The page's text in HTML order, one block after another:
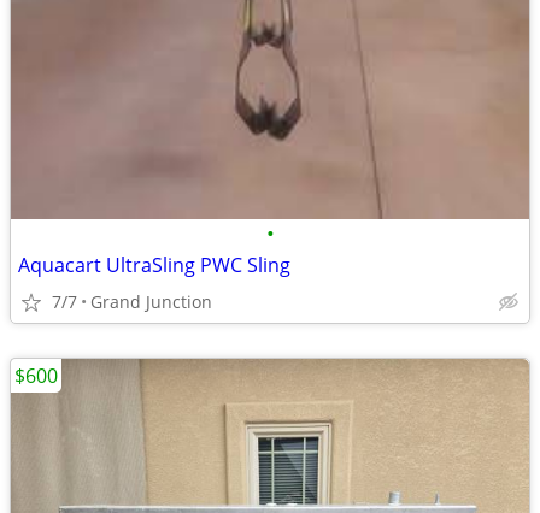
•
Aquacart UltraSling PWC Sling
7/7 Grand Junction
$600